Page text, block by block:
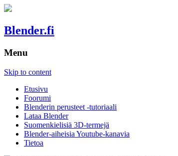
Blender.fi
Menu
Skip to content
Etusivu
Foorumi
Blenderin perusteet -tutoriaali
Lataa Blender
Suomenkielisiä 3D-termejä
Blender-aiheisia Youtube-kanavia
Tietoa